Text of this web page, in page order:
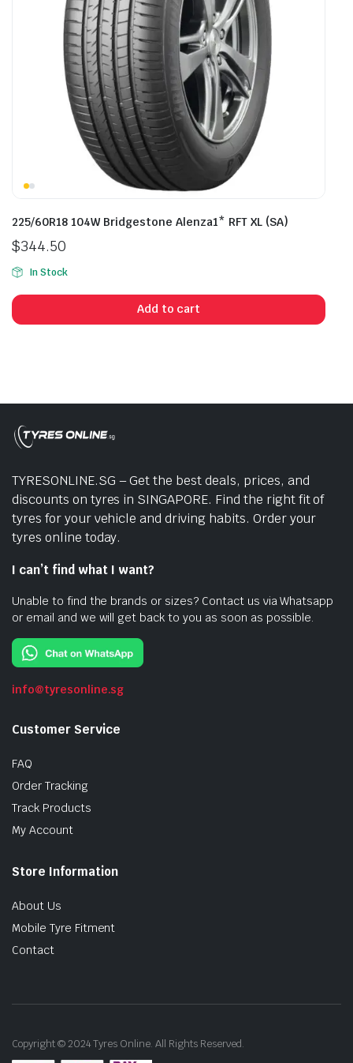
225/60R18 104W Bridgestone Alenza1* RFT XL (SA)
$344.50
In Stock
Add to cart
TYRESONLINE.SG – Get the best deals, prices, and
discounts on tyres in SINGAPORE. Find the right fit of
tyres for your vehicle and driving habits. Order your
tyres online today.
I can’t find what I want?
Unable to find the brands or sizes? Contact us via Whatsapp
or email and we will get back to you as soon as possible.
info@tyresonline.sg
Customer Service
FAQ
Order Tracking
Track Products
My Account
Store Information
About Us
Mobile Tyre Fitment
Contact
Copyright © 2024 Tyres Online. All Rights Reserved.